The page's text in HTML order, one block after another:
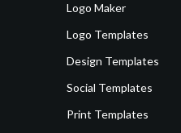
Logo Maker
Logo Templates
Design Templates
Social Templates
Print Templates